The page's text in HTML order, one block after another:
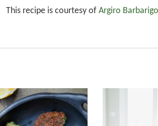
This recipe is courtesy of Argiro